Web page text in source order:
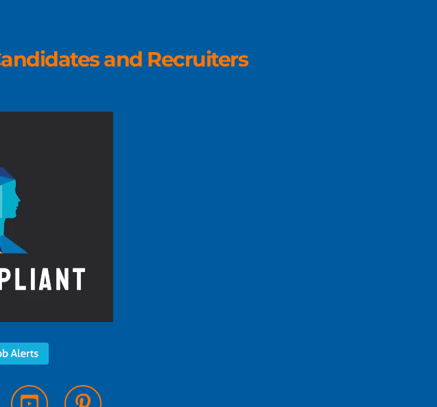
and Recruiters